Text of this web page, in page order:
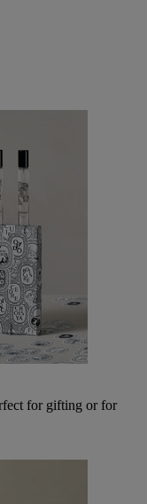
for gifting or for